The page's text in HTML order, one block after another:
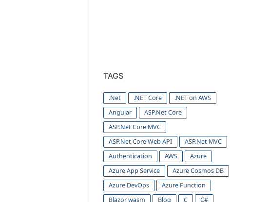
TAGS
.Net .NET Core
.NET on AWS
Angular
ASP.Net Core
ASP.Net Core MVC
ASP.Net Core Web API
ASP.Net MVC
Authentication
AWS
Azure
Azure App Service
Azure Cosmos DB
Azure DevOps
Azure Function
Blazor wasm
Blog C
C#